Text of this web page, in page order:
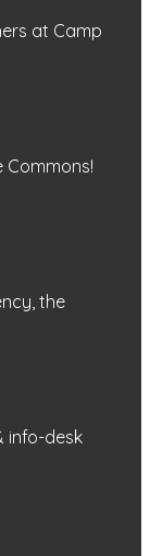
at Camp
Commons!
the
info-desk